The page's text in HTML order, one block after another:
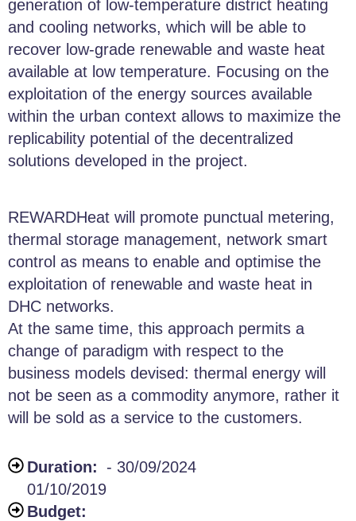
generation of low-temperature district heating
and cooling networks, which will be able to
recover low-grade renewable and waste heat
available at low temperature. Focusing on the
exploitation of the energy sources available
within the urban context allows to maximize the
replicability potential of the decentralized
solutions developed in the project.
REWARDHeat will promote punctual metering,
thermal storage management, network smart
control as means to enable and optimise the
exploitation of renewable and waste heat in
DHC networks.
At the same time, this approach permits a
change of paradigm with respect to the
business models devised: thermal energy will
not be seen as a commodity anymore, rather it
will be sold as a service to the customers.
Duration:
01/10/2019
- 30/09/2024
Budget: